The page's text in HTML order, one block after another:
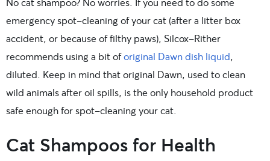
emergency spot-cleaning of your cat (after a litter box
accident, or because of filthy paws), Silcox-Rither
recommends using a bit oforiginal Dawn dish liquid,
diluted. Keep in mind that original Dawn, used to clean
wild animals after oil spills, is the only household product
safe enough for spot-cleaning your cat.
Cat Shampoos for Health